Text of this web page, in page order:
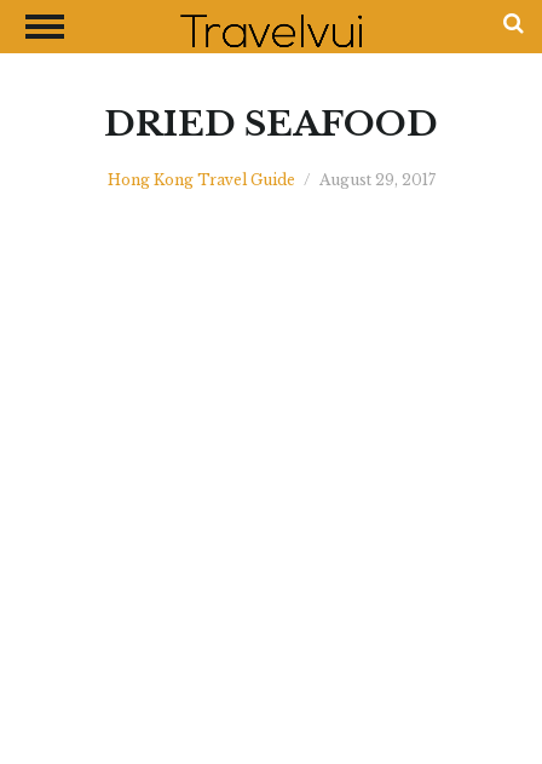
CLOSE
Shopping Guides
DRIED SEAFOOD
Hong Kong Travel Guide / August 29, 2017